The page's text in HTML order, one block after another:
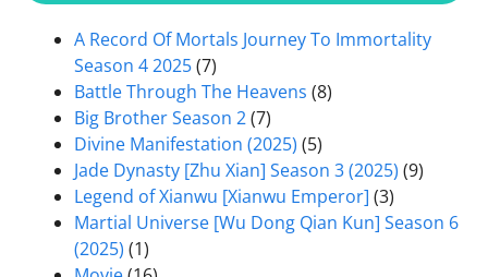
A Record Of Mortals Journey To Immortality
Season 4 2025(7)
Battle Through The Heavens (8)
Big Brother Season 2(7)
Divine Manifestation (2025) (5)
Jade Dynasty [Zhu Xian] Season 3 (2025) (9)
Legend of Xianwu [Xianwu Emperor] (3)
Martial Universe [Wu Dong Qian Kun] Season 6
(2025) (1)